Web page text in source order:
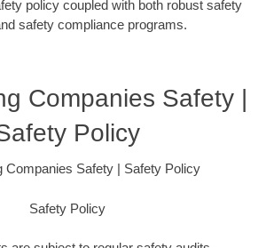
policy coupled with both robust safety
safety compliance programs.
Companies Safety |
Policy
Companies Safety | Safety Policy
Safety Policy